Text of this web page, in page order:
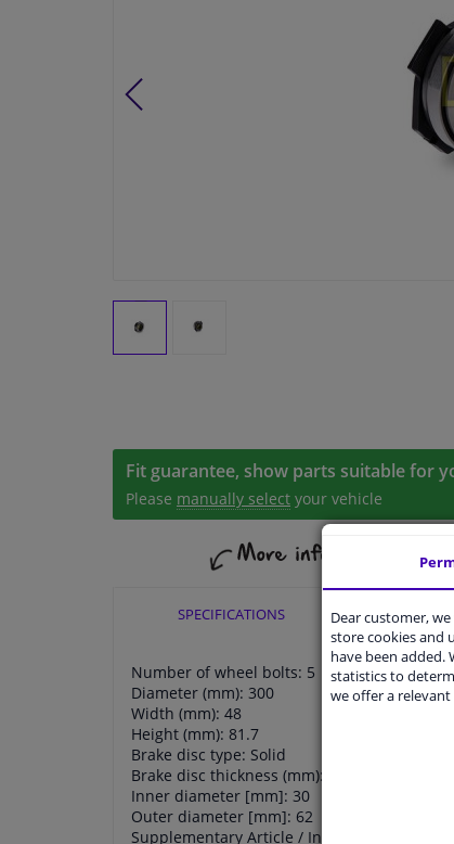
Fit guarantee, show parts suitable for
Please manually select your vehicle
SPECIFICATIONS
Number of wheel bolts: 5
Diameter (mm): 300
Width (mm): 48
Height (mm): 81.7
Brake disc type: Solid
Brake disc thickness (mm): 11
Inner diameter [mm]: 30
Outer diameter [mm]: 62
Supplementary Article / Info 2: with built-in
Dear customer,
store cookies and
have been added.
statistics to
we offer a